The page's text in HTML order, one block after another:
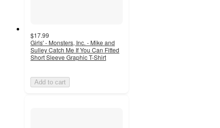
$17.99
Girls' - Monsters, Inc. - Mike and
Sulley Catch Me If You Can Fitted
Short Sleeve Graphic T-Shirt
Add to cart